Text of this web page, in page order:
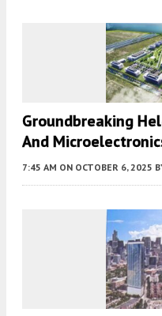
Groundbreaking
And
7:45 AM ON OCTOBER 6, 2025